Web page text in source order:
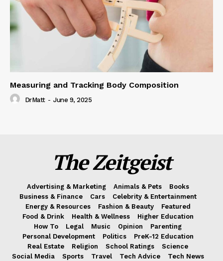
Measuring and Tracking Body Composition
DrMatt - June 9, 2025
The Zeitgeist
Advertising & Marketing Animals & Pets
Books
Business & Finance
Cars
Celebrity & Entertainment
Energy & Resources
Fashion & Beauty
Featured
Food & Drink
Health & Wellness
Higher Education
How To
Legal Music Opinion
Parenting
Personal Development
Politics
PreK-12 Education
Real Estate
Religion School Ratings
Science
Social Media
Sports Travel Tech Advice
Tech News